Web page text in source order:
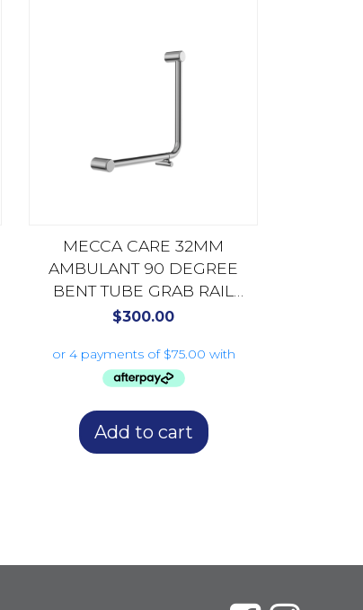
MECCA CARE 32MM
AMBULANT 90 DEGREE
BENT TUBE GRAB RAIL
450X450MM NRCR3290DCH
$300.00
Add to cart